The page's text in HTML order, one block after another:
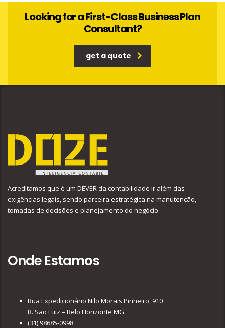
Looking for a First-Class Business Plan
Consultant?
get a quote
Acreditamos que é um DEVER da contabilidade ir além das
exigências legais, sendo parceira estratégica na manutenção,
tomadas de decisões e planejamento do negócio.
Onde Estamos
Rua Expedicionário Nilo Morais Pinheiro, 910
B. São Luiz – Belo Horizonte MG
(31) 98685-0998